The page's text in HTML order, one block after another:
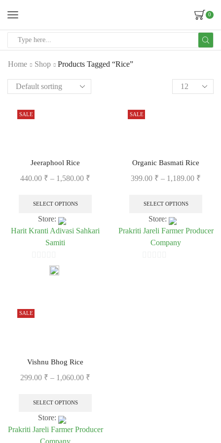
0
Home Shop Products Tagged “Rice”
SALE
Jeeraphool Rice
440.00 ₹ – 1,580.00 ₹
SELECT OPTIONS
Store:
Harit Kranti Adivasi Sahkari
Samiti
SALE
Organic Basmati Rice
399.00 ₹ – 1,189.00 ₹
SELECT OPTIONS
Store:
Prakriti Jareli Farmer Producer
Company
SALE
Vishnu Bhog Rice
299.00 ₹ – 1,060.00 ₹
SELECT OPTIONS
Store:
Prakriti Jareli Farmer Producer